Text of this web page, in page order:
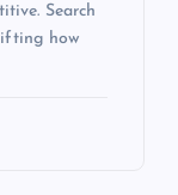
Search
how